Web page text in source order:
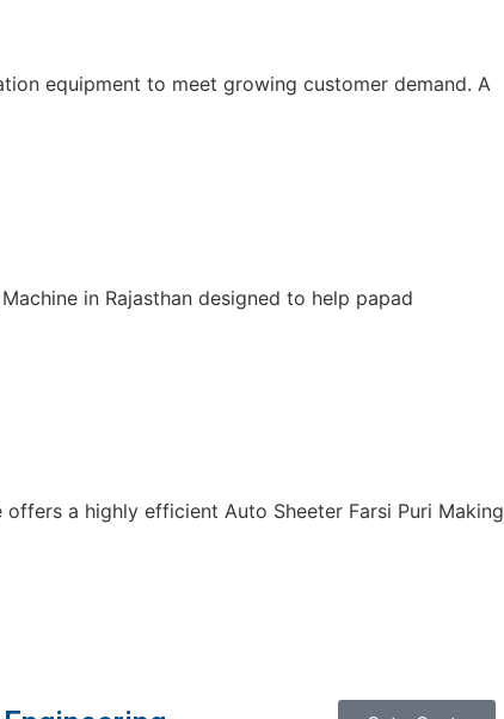
equipment to meet growing customer demand. A
in Rajasthan designed to help papad
a highly efficient Auto Sheeter Farsi Puri Making